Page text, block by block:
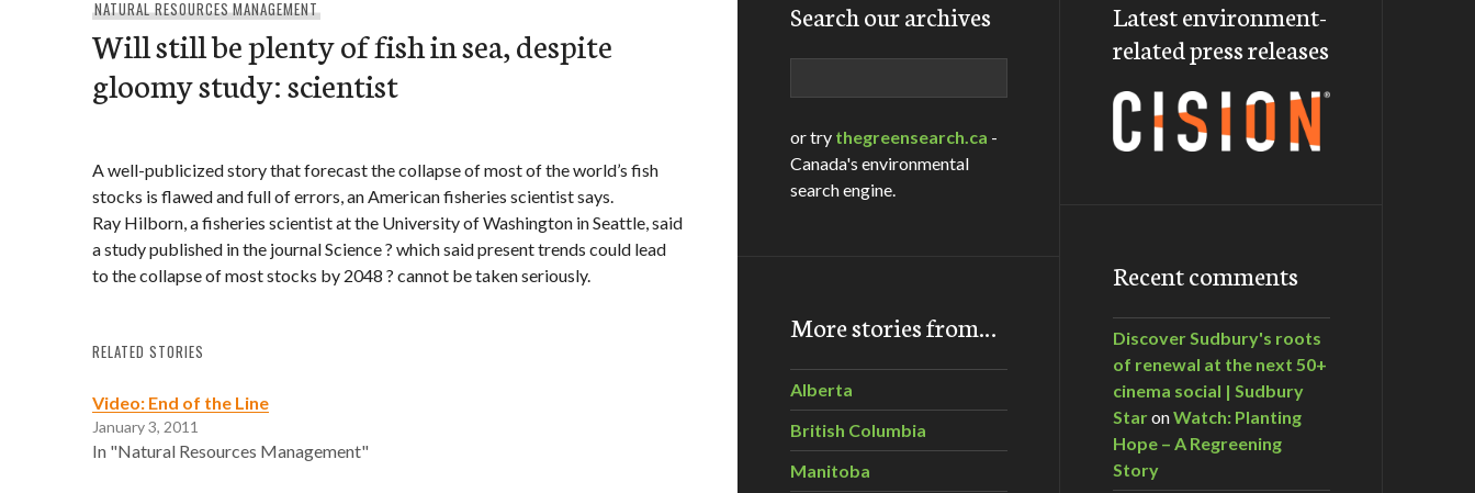
NATURAL RESOURCES MANAGEMENT
Will still be plenty of fish in sea, despite
gloomy study: scientist
A well-publicized story that forecast the collapse of most of the world’s fish
stocks is flawed and full of errors, an American fisheries scientist says.
Ray Hilborn, a fisheries scientist at the University of Washington in Seattle, said
a study published in the journal Science ? which said present trends could lead
to the collapse of most stocks by 2048 ? cannot be taken seriously.
RELATED STORIES
Video: End of the Line
January 3, 2011
In "Natural Resources Management"
Search our archives
or try thegreensearch.ca -
Canada's environmental
search engine.
More stories from…
Alberta
British Columbia
Manitoba
Latest environment-
related press releases
Recent comments
Discover Sudbury's roots
of renewal at the next 50+
cinema social | Sudbury
StaronWatch: Planting
Hope – A Regreening
Story